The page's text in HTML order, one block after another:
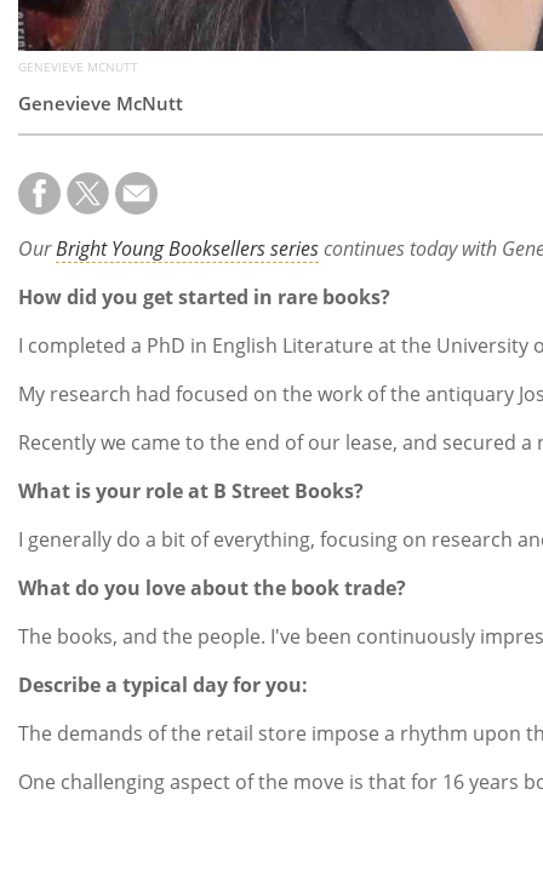
GENEVIEVE MCNUTT
Genevieve McNutt
OurBright Young Booksellers seriescontinues today with
How did you get started in rare books?
I completed a PhD in English Literature at the
My research had focused on the work of the antiquary
Recently we came to the end of our lease, and secured
What is your role at B Street Books?
I generally do a bit of everything, focusing on research
What do you love about the book trade?
The books, and the people. I've been continuously
Describe a typical day for you:
The demands of the retail store impose a rhythm upon
One challenging aspect of the move is that for 16 years